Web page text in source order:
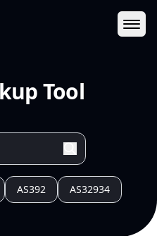
Tool
AS392 AS32934